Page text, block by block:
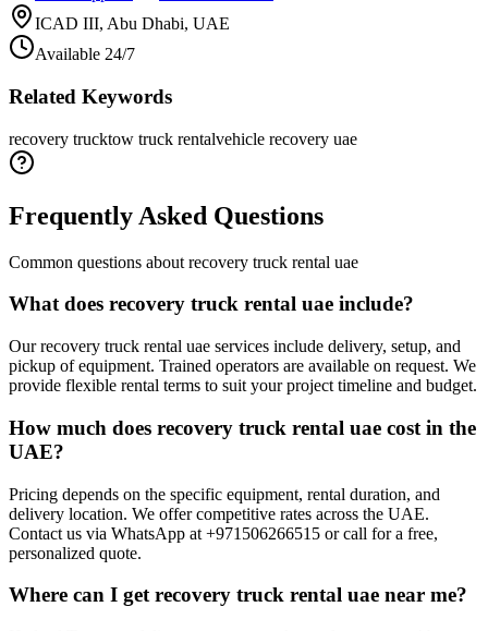
ICAD III, Abu Dhabi, UAE
Available 24/7
Related Keywords
recovery trucktow truck rentalvehicle recovery uae
Frequently Asked Questions
Common questions about recovery truck rental uae
What does recovery truck rental uae include?
Our recovery truck rental uae services include delivery, setup, and
pickup of equipment. Trained operators are available on request. We
provide flexible rental terms to suit your project timeline and budget.
How much does recovery truck rental uae cost in the
UAE?
Pricing depends on the specific equipment, rental duration, and
delivery location. We offer competitive rates across the UAE.
Contact us via WhatsApp at +971506266515 or call for a free,
personalized quote.
Where can I get recovery truck rental uae near me?